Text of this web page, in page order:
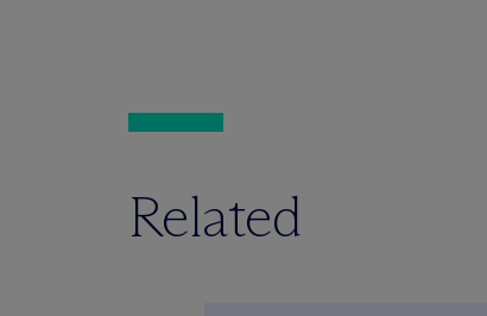
Related